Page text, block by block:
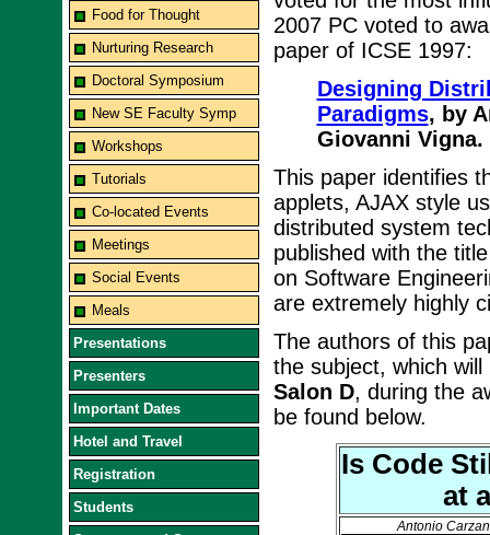
Food for Thought
Nurturing Research
Doctoral Symposium
New SE Faculty Symp
Workshops
Tutorials
Co-located Events
Meetings
Social Events
Meals
Presentations
Presenters
Important Dates
Hotel and Travel
Registration
Students
2007 PC voted to
paper of ICSE 1997:
Designing
Paradigms, by
Giovanni Vigna.
This paper identifies
applets, AJAX style
distributed system
published with the
on Software
are extremely highly
The authors of this
the subject, which
Salon D, during the
be found below.
Is Code
at
Antonio